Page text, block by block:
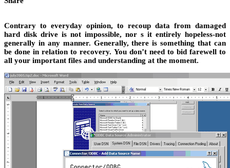
Contrary to everyday opinion, to recoup data from damaged
hard disk drive is not impossible, nor s it entirely hopeless-not
generally in any manner. Generally, there is something that can
be done in relation to recovery. You don’t need to bid farewell to
all your important files and understanding at the moment.